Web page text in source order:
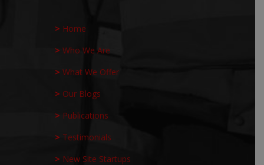
> Home
> Who We Are
> What We Offer
> Our Blogs
> Publications
> Testimonials
> New Site Startups